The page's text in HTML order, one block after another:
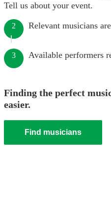
Tell us about your event.
2 Relevant musicians
3 Available performers
Finding the perfect
easier.
Find musicians